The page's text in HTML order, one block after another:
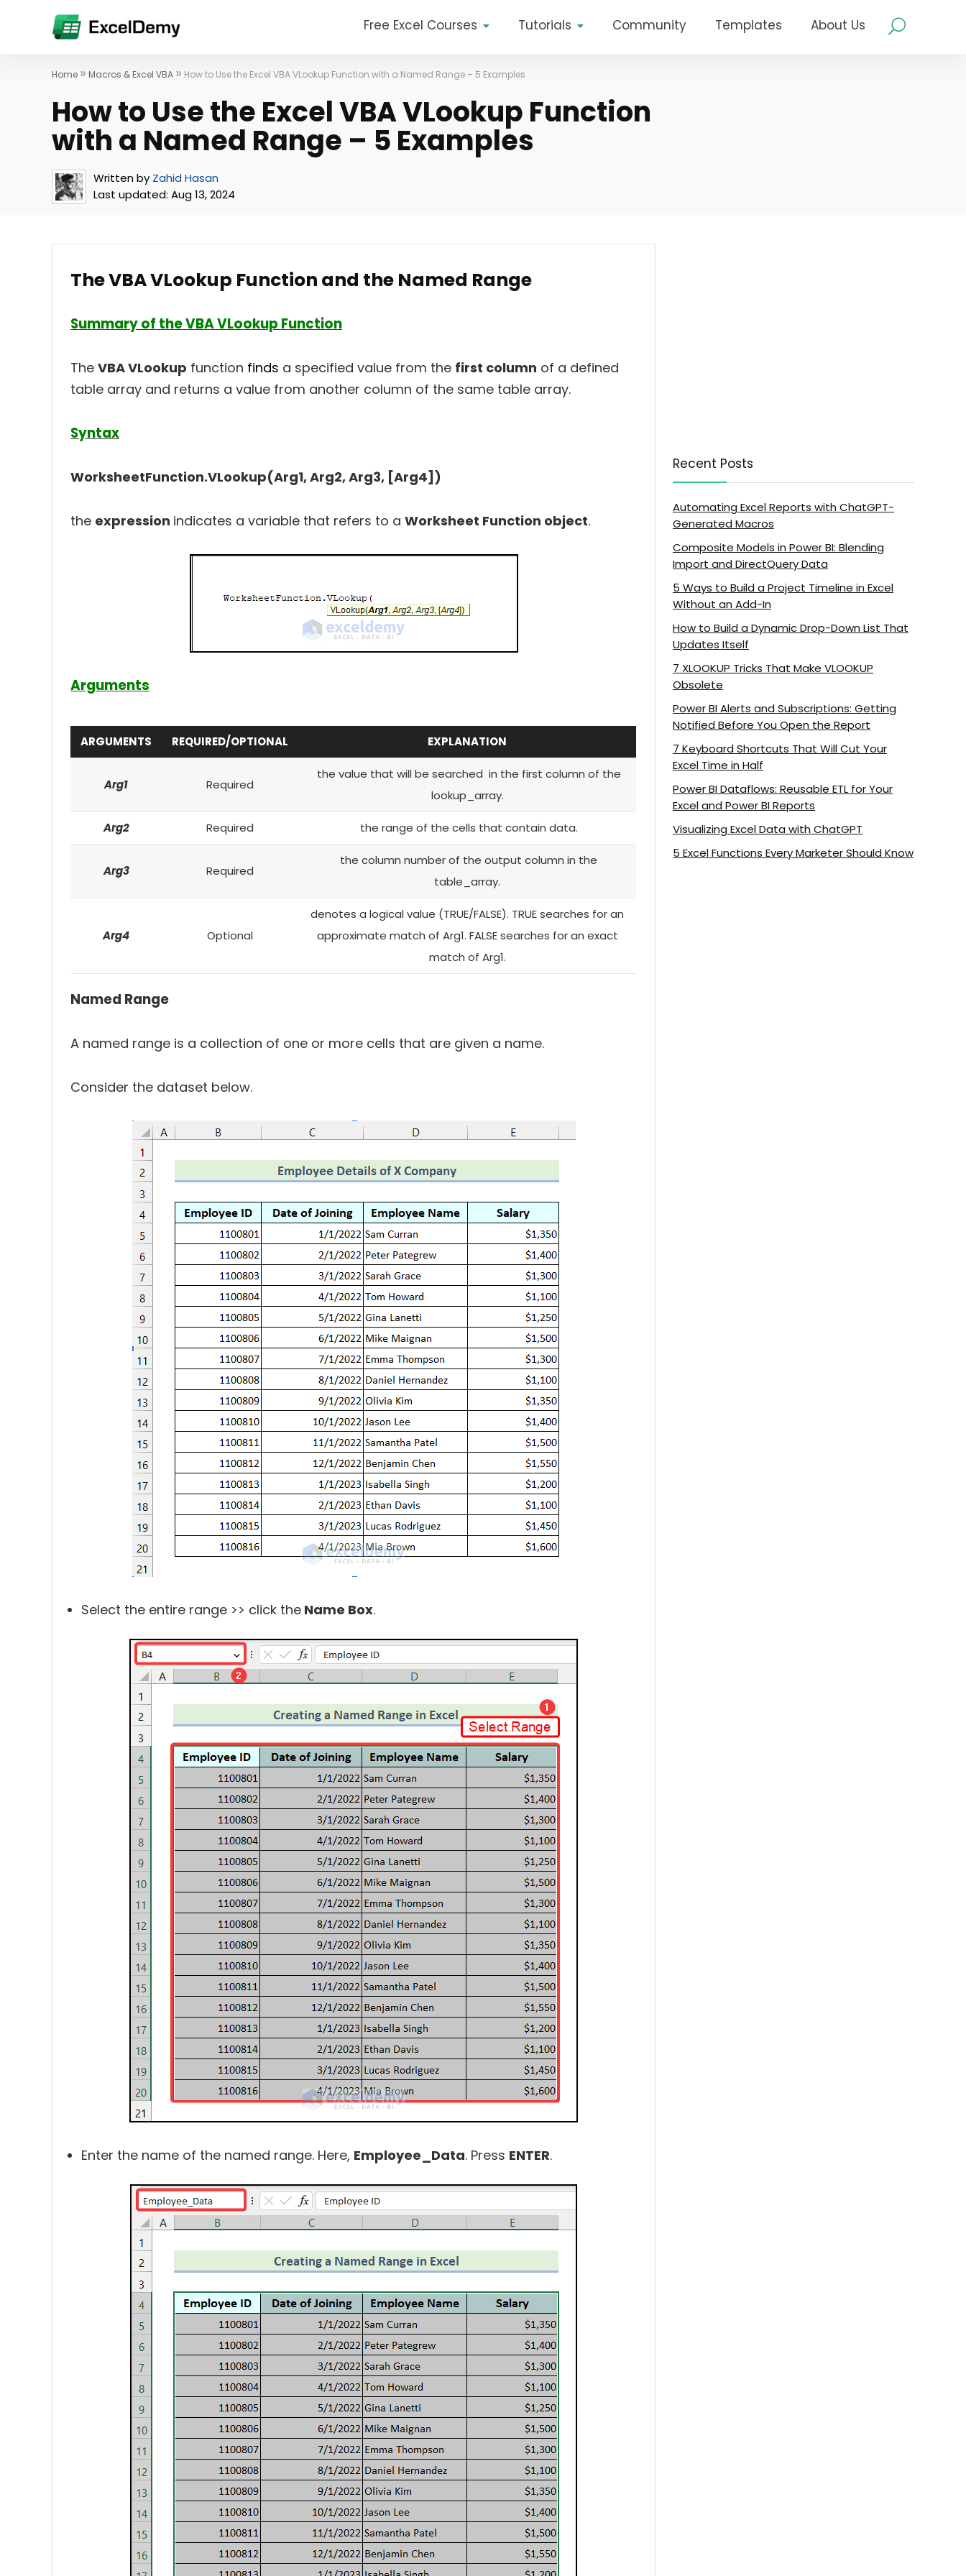
Free Excel Courses Tutorials Community Templates About Us
Home » Macros & Excel VBA » How to Use the Excel VBA VLookup Function with a Named Range – 5 Examples
How to Use the Excel VBA VLookup Function
with a Named Range – 5 Examples
Written by Zahid Hasan
Last updated: Aug 13, 2024
The VBA VLookup Function and the Named Range
Summary of the VBA VLookup Function
The VBA VLookup function finds a specified value from the first column of a defined
table array and returns a value from another column of the same table array.
Syntax
WorksheetFunction.VLookup(Arg1, Arg2, Arg3, [Arg4])
the expression indicates a variable that refers to a Worksheet Function object.
Arguments
ARGUMENTS REQUIRED/OPTIONAL EXPLANATION
Arg1 Required
the value that will be searched in the first column of the
lookup_array.
Arg2 Required the range of the cells that contain data.
Arg3 Required
the column number of the output column in the
table_array.
Arg4 Optional
denotes a logical value (TRUE/FALSE). TRUE searches for an
approximate match of Arg1. FALSE searches for an exact
match of Arg1.
Named Range
A named range is a collection of one or more cells that are given a name.
Consider the dataset below.
Select the entire range >> click the Name Box.
Enter the name of the named range. Here, Employee_Data. Press ENTER.
Recent Posts
Automating Excel Reports with ChatGPT-
Generated Macros
Composite Models in Power BI: Blending
Import and DirectQuery Data
5 Ways to Build a Project Timeline in Excel
Without an Add-In
How to Build a Dynamic Drop-Down List That
Updates Itself
7 XLOOKUP Tricks That Make VLOOKUP
Obsolete
Power BI Alerts and Subscriptions: Getting
Notified Before You Open the Report
7 Keyboard Shortcuts That Will Cut Your
Excel Time in Half
Power BI Dataflows: Reusable ETL for Your
Excel and Power BI Reports
Visualizing Excel Data with ChatGPT
5 Excel Functions Every Marketer Should Know